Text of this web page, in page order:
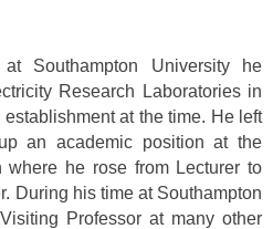
Southampton University he
Research Laboratories in
at the time. He left
an academic position at the
where he rose from Lecturer to
During his time at Southampton
Professor at many other